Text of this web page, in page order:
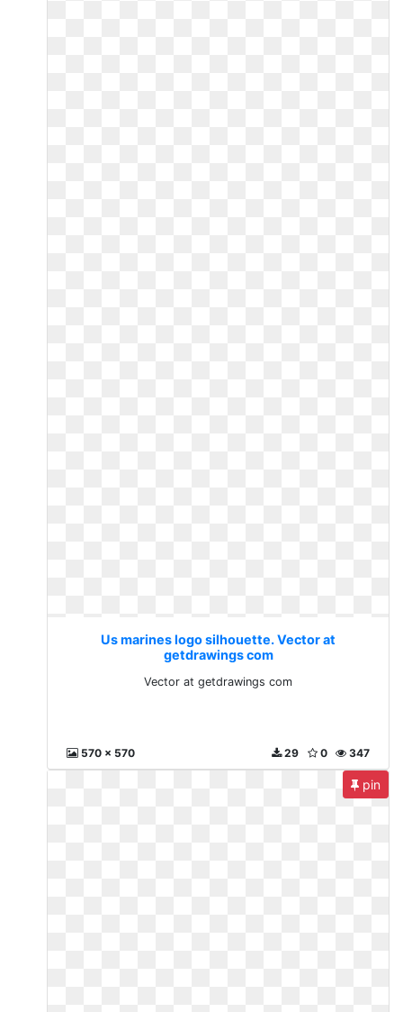
Us marines logo silhouette. Vector at
getdrawings com
Vector at getdrawings com
570 x 570 347
0
29
pin